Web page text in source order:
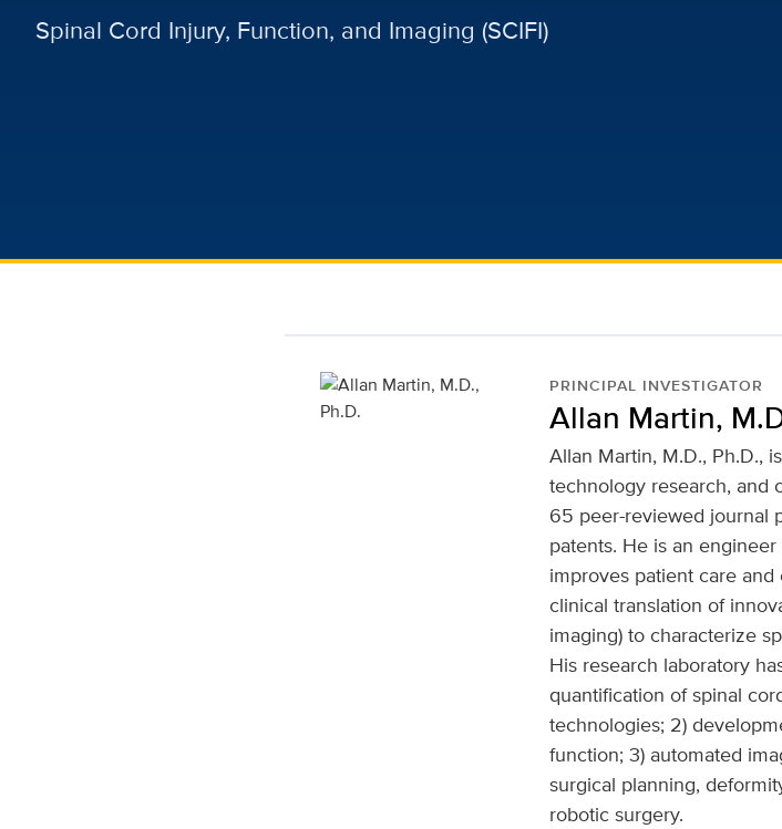
Spinal Cord Injury, Function, and Imaging (SCIFI)
PRINCIPAL INVESTIGATOR
Allan Martin,
Allan Martin, M.D., Ph.D.,
technology research, and
65 peer-reviewed journal
patents. He is an
improves patient care
clinical translation of
imaging) to characterize
His research laboratory
quantification of spinal
technologies; 2)
function; 3) automated
surgical planning,
robotic surgery.